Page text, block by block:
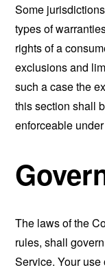
Some
types of
rights of a
exclusions and
such a case the
this section shall
enforceable
The laws of the
rules, shall
Service. Your